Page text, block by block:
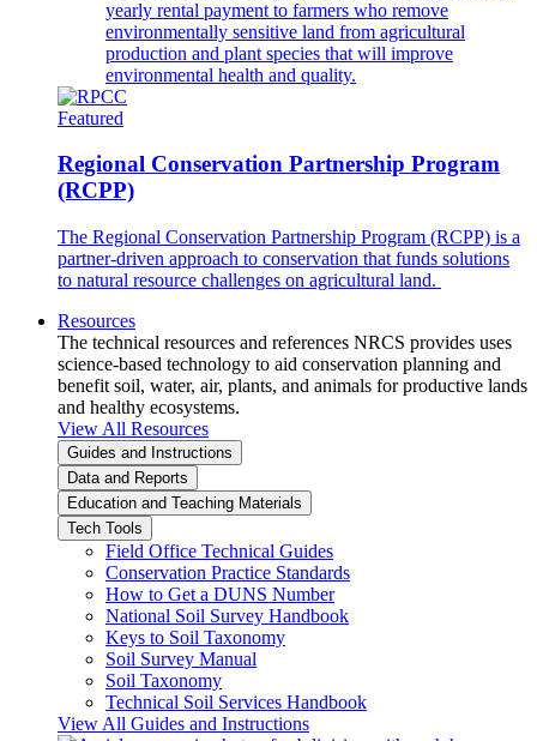
yearly rental payment to farmers who remove
environmentally sensitive land from agricultural
production and plant species that will improve
environmental health and quality.
Featured
Regional Conservation Partnership Program
(RCPP)
The Regional Conservation Partnership Program (RCPP) is a
partner-driven approach to conservation that funds solutions
to natural resource challenges on agricultural land.
Resources
The technical resources and references NRCS provides uses
science-based technology to aid conservation planning and
benefit soil, water, air, plants, and animals for productive lands
and healthy ecosystems.
View All Resources
Guides and Instructions
Data and Reports
Education and Teaching Materials
Tech Tools
Field Office Technical Guides
Conservation Practice Standards
How to Get a DUNS Number
National Soil Survey Handbook
Keys to Soil Taxonomy
Soil Survey Manual
Soil Taxonomy
Technical Soil Services Handbook
View All Guides and Instructions